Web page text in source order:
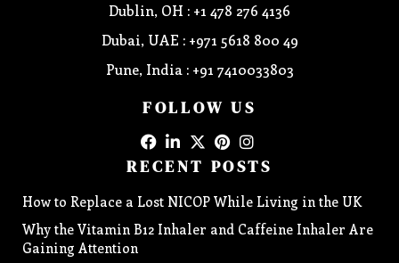
Dublin, OH : +1 478 276 4136
Dubai, UAE : +971 5618 800 49
Pune, India : +91 7410033803
FOLLOW US
RECENT POSTS
How to Replace a Lost NICOP While Living in the UK
Why the Vitamin B12 Inhaler and Caffeine Inhaler Are
Gaining Attention